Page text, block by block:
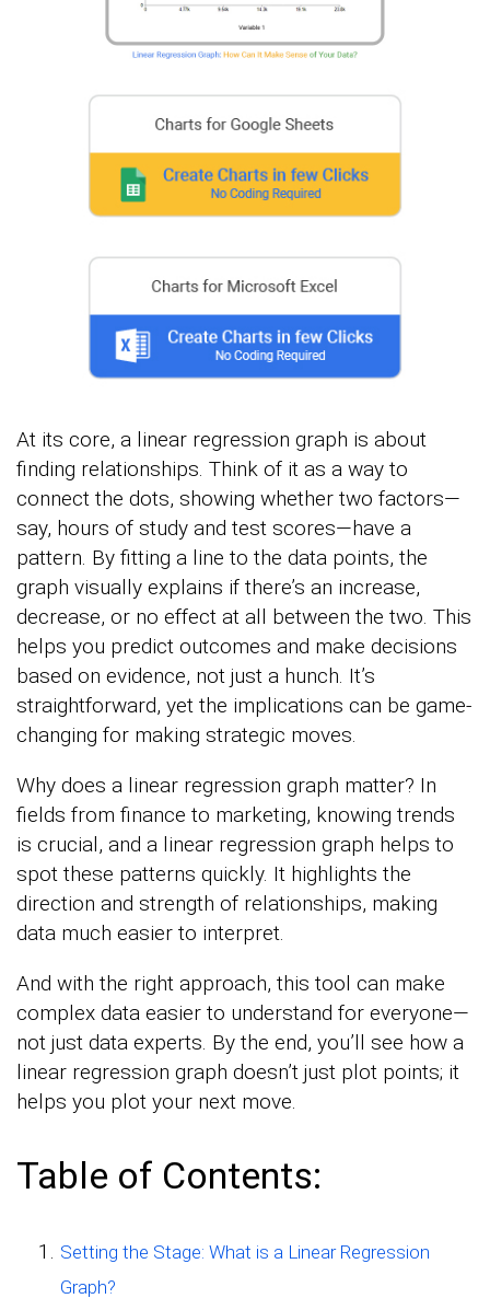
At its core, a linear regression graph is about
finding relationships. Think of it as a way to
connect the dots, showing whether two factors—
say, hours of study and test scores—have a
pattern. By fitting a line to the data points, the
graph visually explains if there’s an increase,
decrease, or no effect at all between the two. This
helps you predict outcomes and make decisions
based on evidence, not just a hunch. It’s
straightforward, yet the implications can be game-
changing for making strategic moves.
Why does a linear regression graph matter? In
fields from finance to marketing, knowing trends
is crucial, and a linear regression graph helps to
spot these patterns quickly. It highlights the
direction and strength of relationships, making
data much easier to interpret.
And with the right approach, this tool can make
complex data easier to understand for everyone—
not just data experts. By the end, you’ll see how a
linear regression graph doesn’t just plot points; it
helps you plot your next move.
Table of Contents:
Setting the Stage: What is a Linear Regression
Graph?